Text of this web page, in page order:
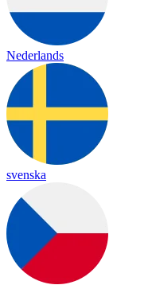
Nederlands
svenska